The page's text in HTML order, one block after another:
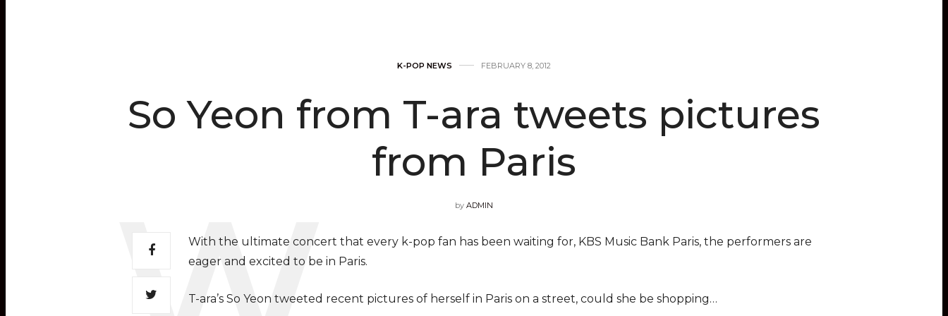
K-POP NEWS FEBRUARY 8, 2012
So Yeon from T-ara tweets pictures
from Paris
by ADMIN
With the ultimate concert that every k-pop fan has been waiting for, KBS Music Bank Paris, the performers are
eager and excited to be in Paris.
T-ara’s So Yeon tweeted recent pictures of herself in Paris on a street, could she be shopping…